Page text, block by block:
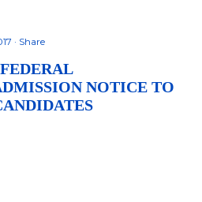
Share
NOTICE TO